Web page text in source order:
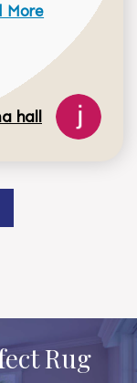
more about
More
hall
Rug